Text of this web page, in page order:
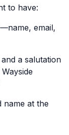
to have:
email,
a salutation
name at the